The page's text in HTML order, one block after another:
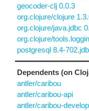
geocoder-clj 0.0.3
org.clojure/clojure
org.clojure/java.jdbc
org.clojure/
postgresql 8.4-
Dependents (on
antler/caribou
antler/caribou-api
antler/caribou-